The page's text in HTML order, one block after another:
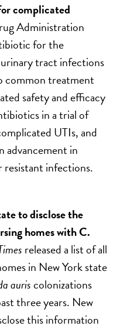
complicated
Administration
for the
tract infections
common treatment
safety and efficacy
in a trial of
UTIs, and
advancement in
infections.
to disclose the
homes with C.
released a list of all
in New York state
auriscolonizations
three years. New
this information